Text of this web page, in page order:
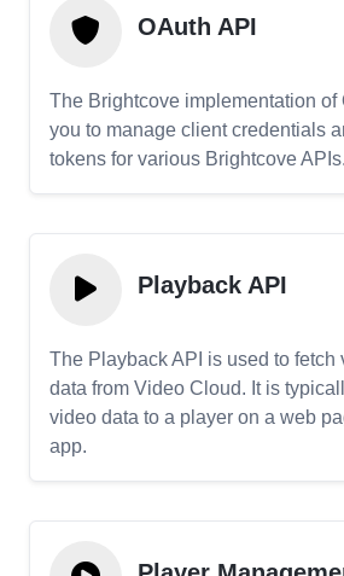
OAuth API
The Brightcove implementation of
you to manage client credentials
tokens for various Brightcove APIs.
Playback API
The Playback API is used to fetch
data from Video Cloud. It is
video data to a player on a web
app.